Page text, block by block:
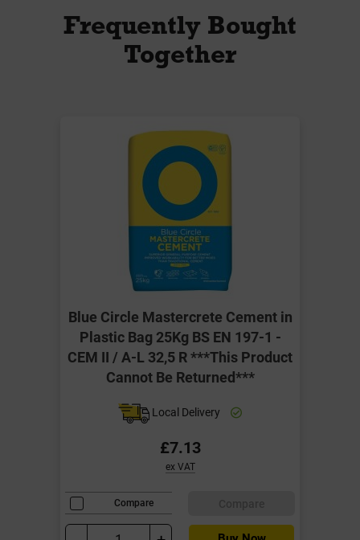
Frequently Bought
Together
Blue Circle Mastercrete Cement in
Plastic Bag 25Kg BS EN 197-1 -
CEM II / A-L 32,5 R ***This Product
Cannot Be Returned***
Local Delivery
£7.13
ex VAT
Compare